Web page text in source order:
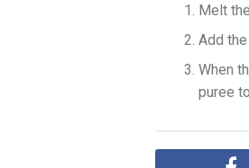
Melt
Add
When
puree